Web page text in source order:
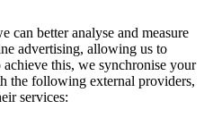
can better analyse and measure
advertising, allowing us to
this, we synchronise your
the following external providers,
services: